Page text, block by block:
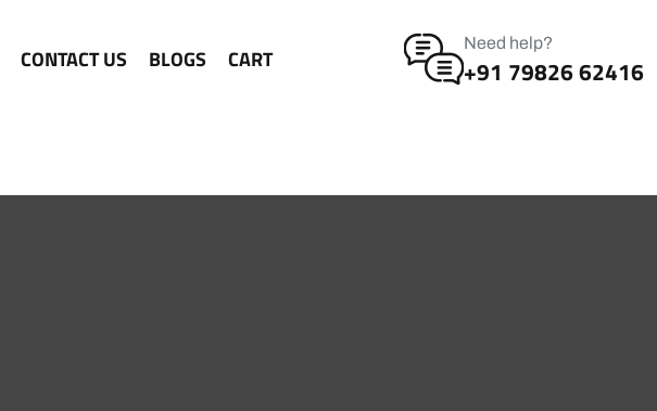
CONTACT US BLOGS CART
Need help?
+91 79826 62416